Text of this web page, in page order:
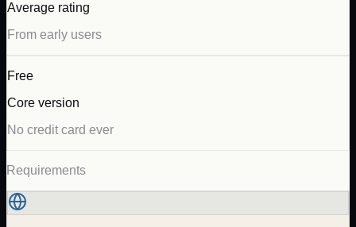
Average rating
From early users
Free
Core version
No credit card ever
Requirements